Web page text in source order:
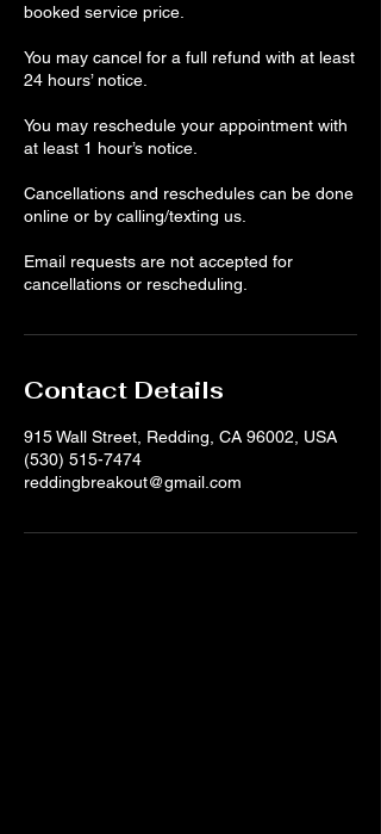
booked service price.
You may cancel for a full refund with at least
24 hours’ notice.
You may reschedule your appointment with
at least 1 hour’s notice.
Cancellations and reschedules can be done
online or by calling/texting us.
Email requests are not accepted for
cancellations or rescheduling.
Contact Details
915 Wall Street, Redding, CA 96002, USA
(530) 515-7474
reddingbreakout@gmail.com